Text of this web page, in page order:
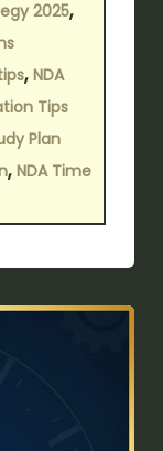
2025,
, NDA
Tips
Plan
, NDA Time